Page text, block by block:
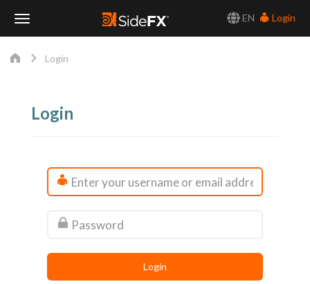
EN
Login
Login
Login